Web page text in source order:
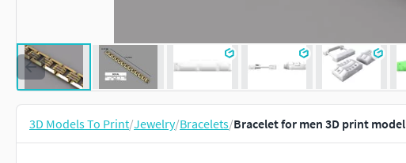
3D Models To Print/Jewelry/Bracelets/Bracelet for men 3D print model